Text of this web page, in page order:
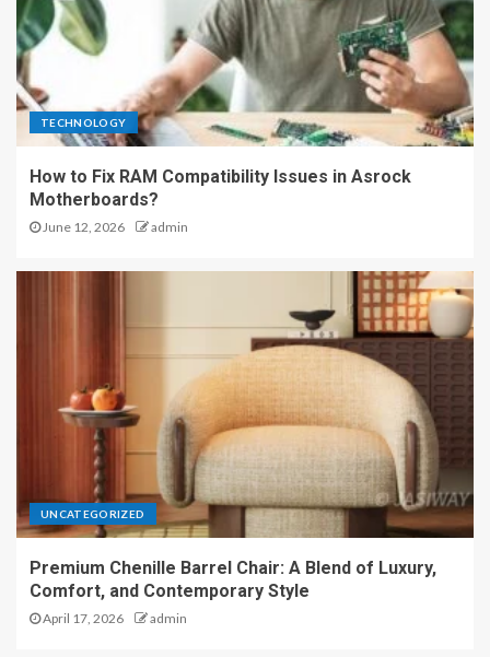
TECHNOLOGY
How to Fix RAM Compatibility Issues in Asrock
Motherboards?
June 12, 2026 admin
UNCATEGORIZED
Premium Chenille Barrel Chair: A Blend of Luxury,
Comfort, and Contemporary Style
April 17, 2026 admin